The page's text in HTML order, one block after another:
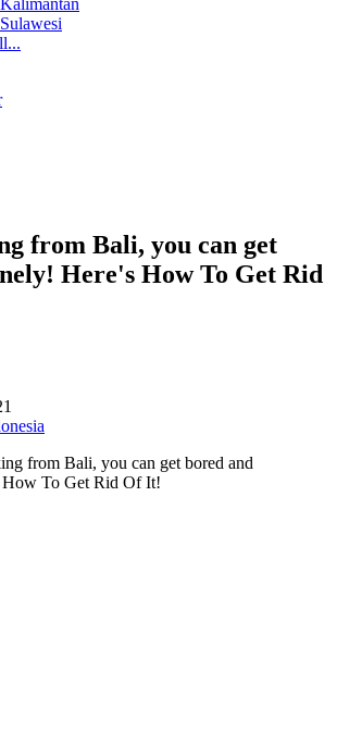
from Bali, you can get
Here's How To Get Rid